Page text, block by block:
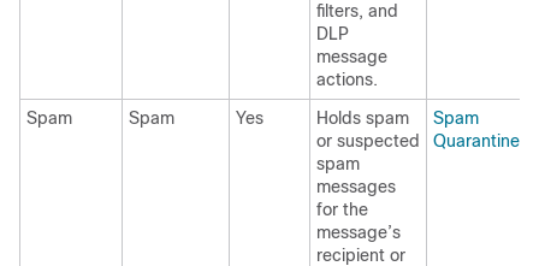
filters, and
DLP
message
actions.
Spam
Spam Yes
Holds spam
or suspected
spam
messages
for the
message’s
recipient or
Spam
Quarantine